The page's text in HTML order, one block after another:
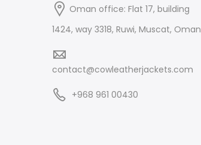
Oman office: Flat 17, building
1424, way 3318, Ruwi, Muscat, Oman
contact@cowleatherjackets.com
+968 961 00430